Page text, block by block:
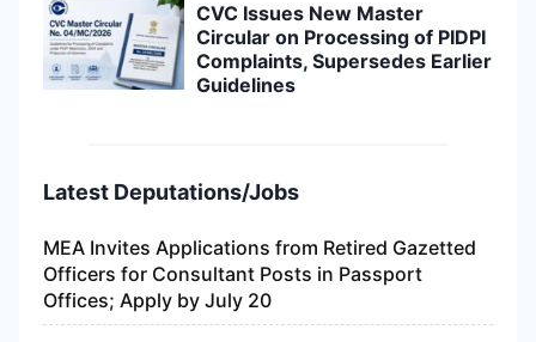
CVC Issues New Master
Circular on Processing of PIDPI
Complaints, Supersedes Earlier
Guidelines
Latest Deputations/Jobs
MEA Invites Applications from Retired Gazetted
Officers for Consultant Posts in Passport
Offices; Apply by July 20